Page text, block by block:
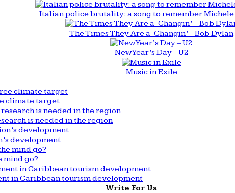
Italian police brutality: a song to remember
The Times They Are a-Changin’ - Bob Dylan
New Year’s Day - U2
Music in Exile
climate target
is needed in the region
development
mind go?
in Caribbean tourism development
Write For Us